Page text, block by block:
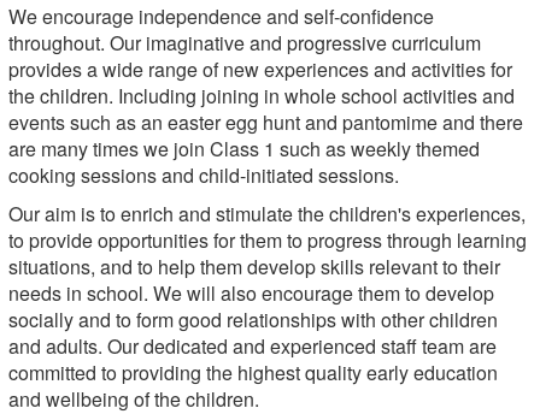
We encourage independence and self-confidence
throughout. Our imaginative and progressive curriculum
provides a wide range of new experiences and activities for
the children. Including joining in whole school activities and
events such as an easter egg hunt and pantomime and there
are many times we join Class 1 such as weekly themed
cooking sessions and child-initiated sessions.
Our aim is to enrich and stimulate the children's experiences,
to provide opportunities for them to progress through learning
situations, and to help them develop skills relevant to their
needs in school. We will also encourage them to develop
socially and to form good relationships with other children
and adults. Our dedicated and experienced staff team are
committed to providing the highest quality early education
and wellbeing of the children.